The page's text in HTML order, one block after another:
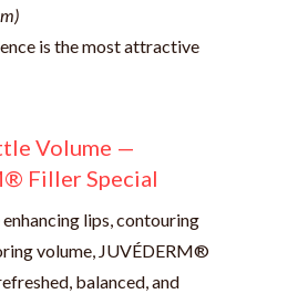
is the most attractive
Volume —
Filler Special
enhancing lips, contouring
volume, JUVÉDERM®
balanced, and